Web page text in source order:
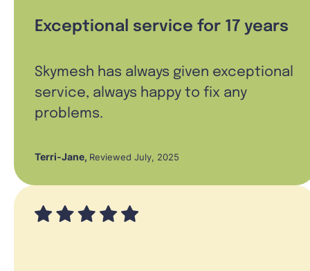
Exceptional service for 17 years
Skymesh has always given exceptional
service, always happy to fix any
problems.
Terri-Jane, Reviewed July, 2025